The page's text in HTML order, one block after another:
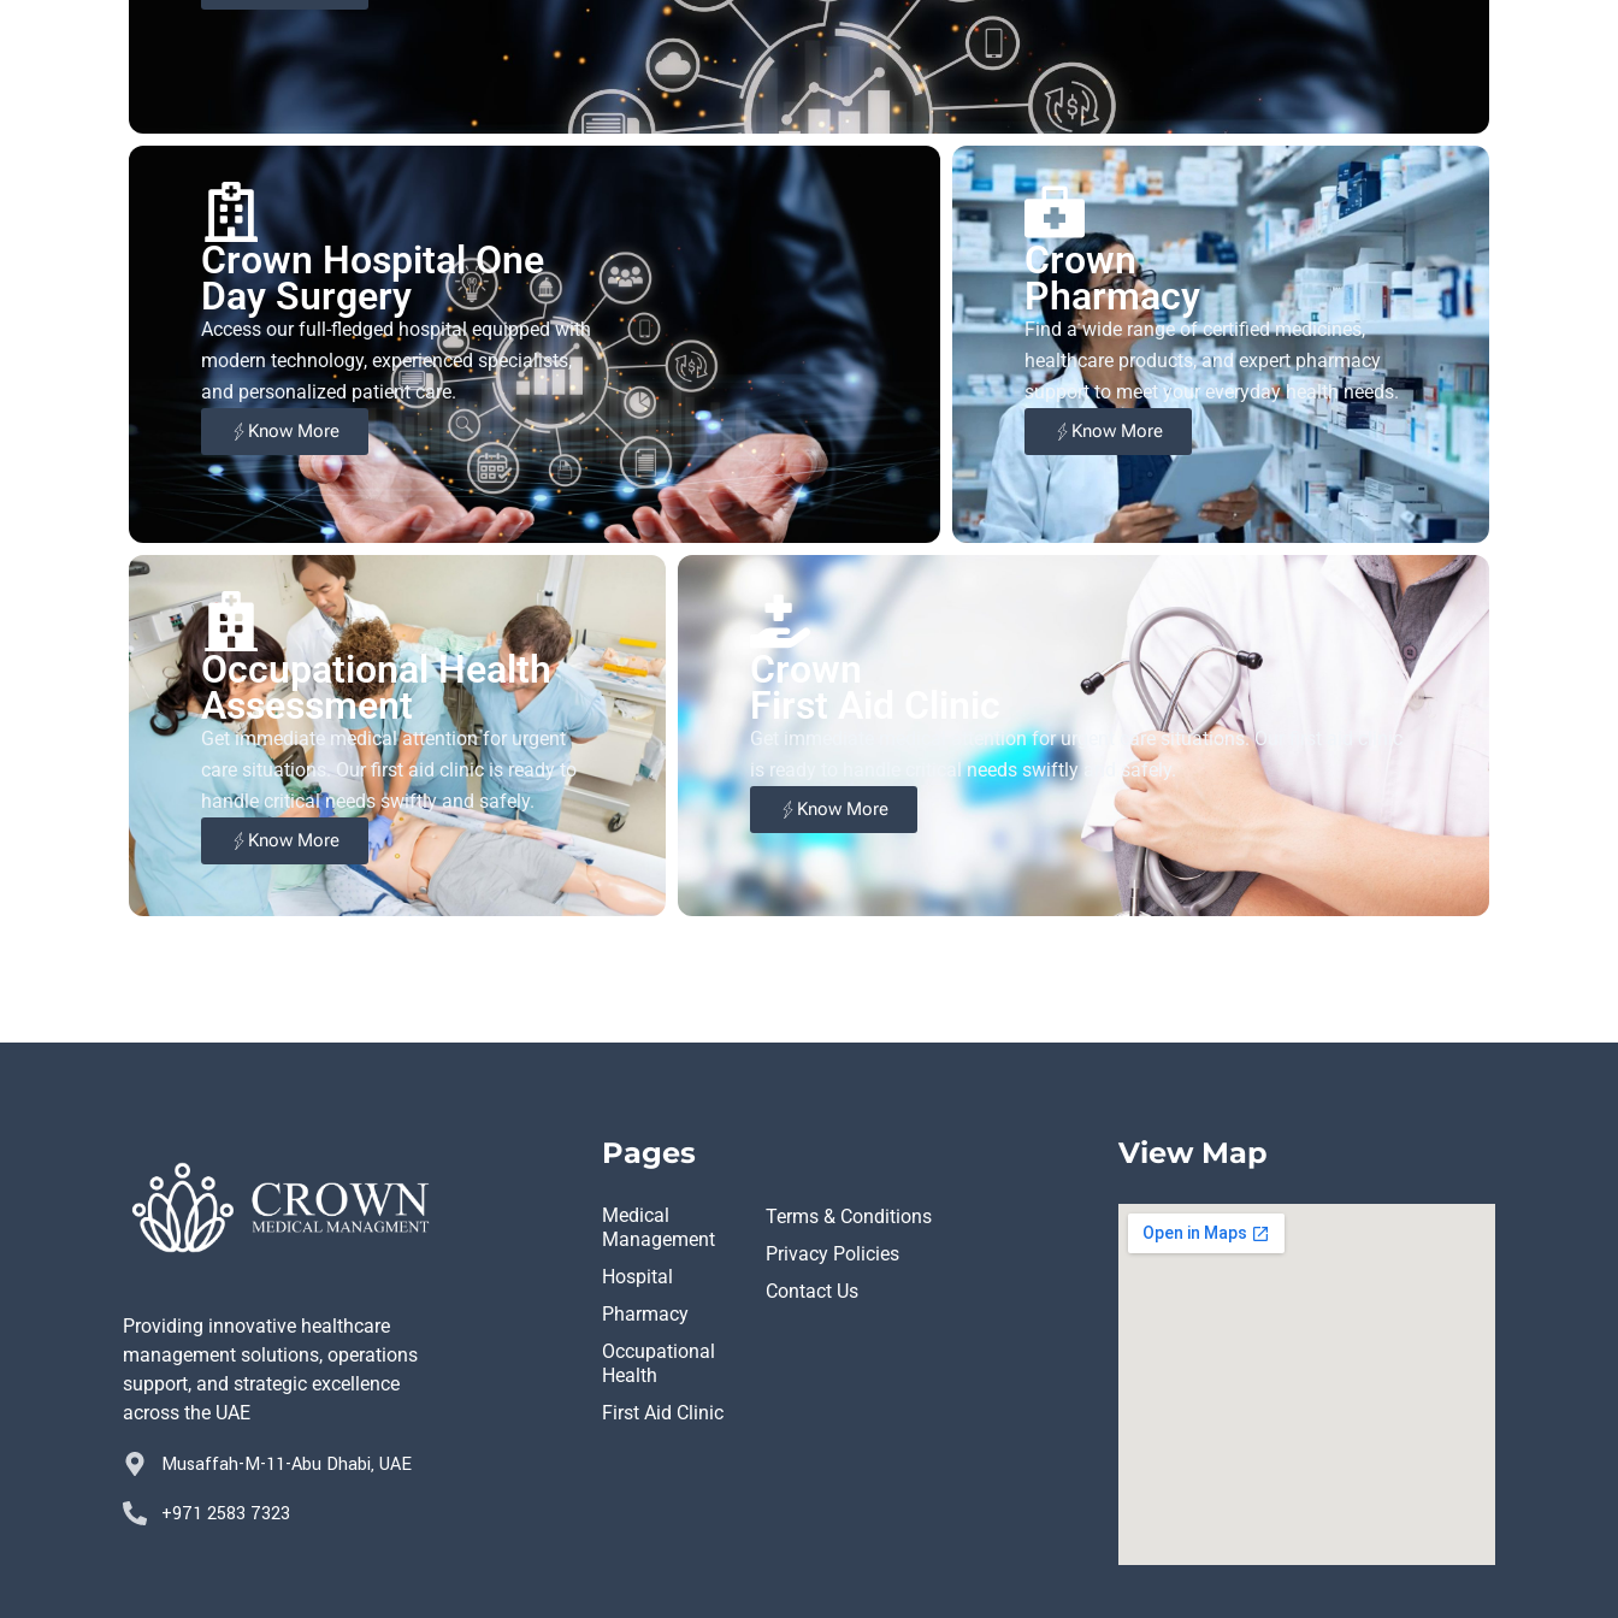
Crown Hospital One
Day Surgery
Access our full-fledged hospital equipped with
modern technology, experienced specialists,
and personalized patient care.
Know More
Crown
Pharmacy
Find a wide range of certified medicines,
healthcare products, and expert pharmacy
support to meet your everyday health needs.
Know More
Occupational Health
Assessment
Get immediate medical attention for urgent
care situations. Our first aid clinic is ready to
handle critical needs swiftly and safely.
Know More
Crown
First Aid Clinic
Get immediate medical attention for urgent care situations. Our first aid clinic
is ready to handle critical needs swiftly and safely.
Know More
Providing innovative healthcare
management solutions, operations
support, and strategic excellence
across the UAE
Musaffah-M-11-Abu Dhabi, UAE
+971 2583 7323
Pages
Medical
Management
Hospital
Pharmacy
Occupational
Health
First Aid Clinic
Terms & Conditions
Privacy Policies
Contact Us
View Map